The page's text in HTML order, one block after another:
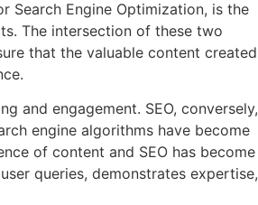
Search Engine Optimization, is the
The intersection of these two
that the valuable content created
and engagement. SEO, conversely,
engine algorithms have become
of content and SEO has become
queries, demonstrates expertise,